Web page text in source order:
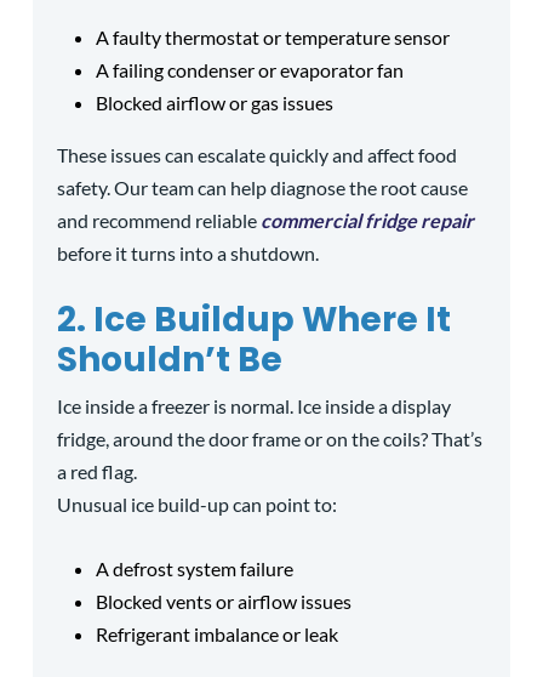
A faulty thermostat or temperature sensor
A failing condenser or evaporator fan
Blocked airflow or gas issues
These issues can escalate quickly and affect food
safety. Our team can help diagnose the root cause
and recommend reliable commercial fridge repair
before it turns into a shutdown.
2. Ice Buildup Where It
Shouldn’t Be
Ice inside a freezer is normal. Ice inside a display
fridge, around the door frame or on the coils? That’s
a red flag.
Unusual ice build-up can point to:
A defrost system failure
Blocked vents or airflow issues
Refrigerant imbalance or leak